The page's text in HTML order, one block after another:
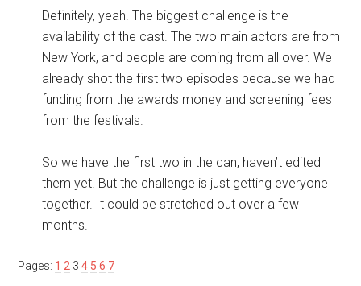
Definitely, yeah. The biggest challenge is the
availability of the cast. The two main actors are from
New York, and people are coming from all over. We
already shot the first two episodes because we had
funding from the awards money and screening fees
from the festivals.
So we have the first two in the can, haven’t edited
them yet. But the challenge is just getting everyone
together. It could be stretched out over a few
months.
Pages: 1 2 3 4 5 6 7